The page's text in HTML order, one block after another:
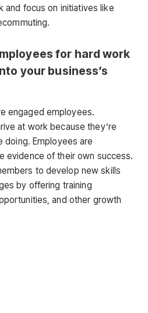
and focus on initiatives like
for hard work
your business’s
engaged employees.
at work because they’re
doing. Employees are
evidence of their own success.
to develop new skills
by offering training
and other growth